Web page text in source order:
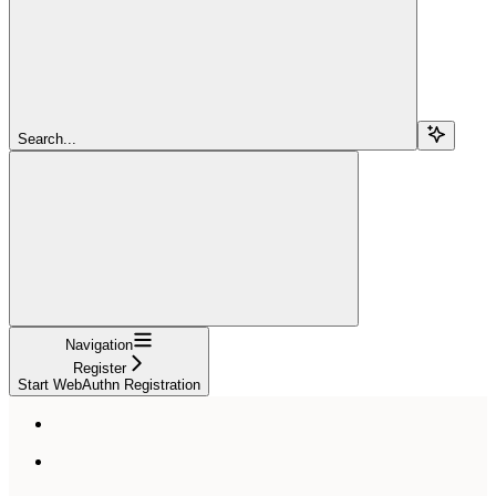
Search...
Navigation
Register
Start WebAuthn Registration